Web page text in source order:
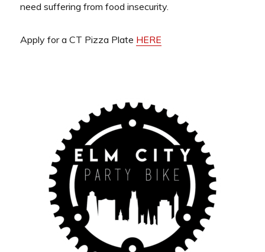
need suffering from food insecurity.
Apply for a CT Pizza Plate HERE